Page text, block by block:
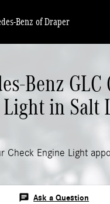
GLC Check
Benz of Draper
Benz GLC
in Salt
Check Engine Light
chat Ask a Question